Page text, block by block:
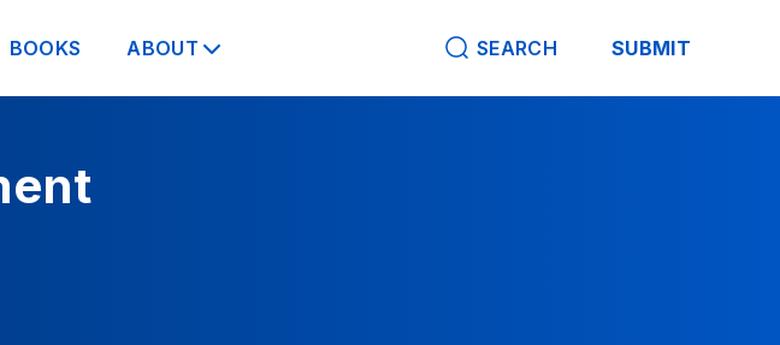
BOOKS ABOUT SEARCH SUBMIT